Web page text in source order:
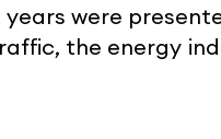
were
the energy